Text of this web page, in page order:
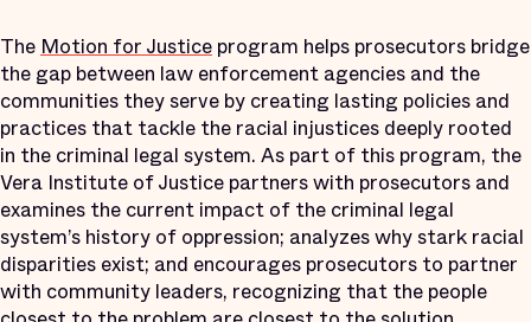
TheMotion for Justice program helps prosecutors bridge
the gap between law enforcement agencies and the
communities they serve by creating lasting policies and
practices that tackle the racial injustices deeply rooted
in the criminal legal system. As part of this program, the
Vera Institute of Justice partners with prosecutors and
examines the current impact of the criminal legal
system’s history of oppression; analyzes why stark racial
disparities exist; and encourages prosecutors to partner
with community leaders, recognizing that the people